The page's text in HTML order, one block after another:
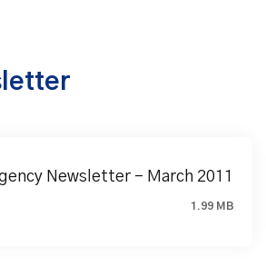
Newsletter – March 2011
1.99 MB